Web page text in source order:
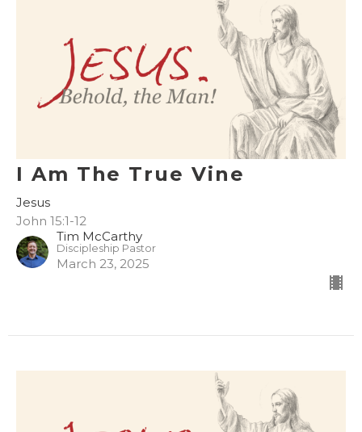
I Am The True Vine
Jesus
John 15:1-12
Tim McCarthy
Discipleship Pastor
March 23, 2025